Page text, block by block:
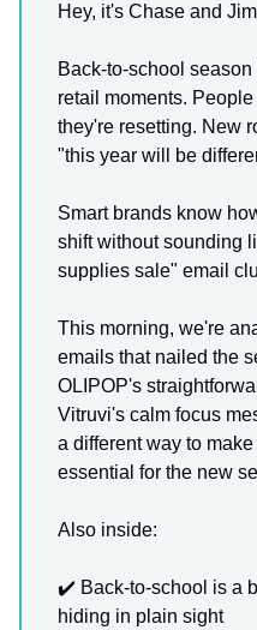
Hey, it's Chase and
Back-to-school
retail moments.
they're resetting. New
"this year will be
Smart brands know
shift without sounding
supplies sale" email
This morning, we're
emails that nailed the
OLIPOP's
Vitruvi's calm focus
a different way to
essential for the new
Also inside:
✔️ Back-to-school is a
hiding in plain sight